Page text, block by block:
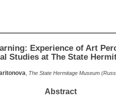
Experience of Art
Studies at The State
, The State Hermitage Museum
Abstract